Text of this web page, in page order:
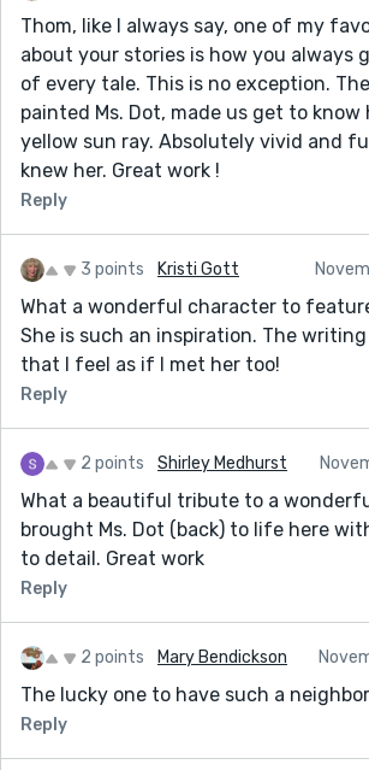
Thom, like I always say, one of my
about your stories is how you always
of every tale. This is no exception.
painted Ms. Dot, made us get to know
yellow sun ray. Absolutely vivid and
knew her. Great work !
Reply
3 points Kristi Gott
What a wonderful character to
She is such an inspiration. The
that I feel as if I met her too!
Reply
2 points Shirley Medhurst
What a beautiful tribute to a
brought Ms. Dot (back) to life here
to detail. Great work
Reply
2 points Mary Bendickson
The lucky one to have such a
Reply